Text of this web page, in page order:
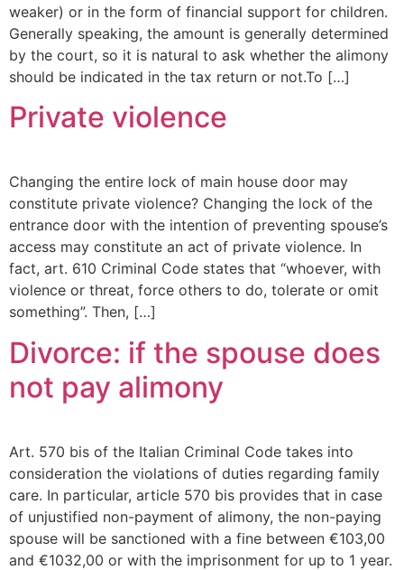
weaker) or in the form of financial support for children.
Generally speaking, the amount is generally determined
by the court, so it is natural to ask whether the alimony
should be indicated in the tax return or not.To […]
Private violence
Changing the entire lock of main house door may
constitute private violence? Changing the lock of the
entrance door with the intention of preventing spouse’s
access may constitute an act of private violence. In
fact, art. 610 Criminal Code states that “whoever, with
violence or threat, force others to do, tolerate or omit
something”. Then, […]
Divorce: if the spouse does
not pay alimony
Art. 570 bis of the Italian Criminal Code takes into
consideration the violations of duties regarding family
care. In particular, article 570 bis provides that in case
of unjustified non-payment of alimony, the non-paying
spouse will be sanctioned with a fine between €103,00
and €1032,00 or with the imprisonment for up to 1 year.